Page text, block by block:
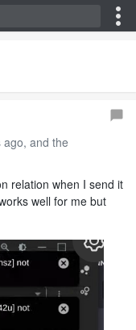
and the
relation when I send it
well for me but